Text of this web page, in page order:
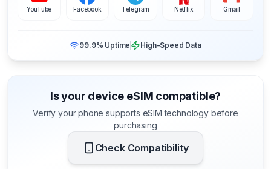
YouTube Facebook Telegram Netflix Gmail
99.9% Uptime High-Speed Data
Is your device eSIM compatible?
Verify your phone supports eSIM technology before
purchasing
Check Compatibility